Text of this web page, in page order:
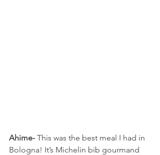
Ahime- This was the best meal I had in
Bologna! It’s Michelin bib gourmand